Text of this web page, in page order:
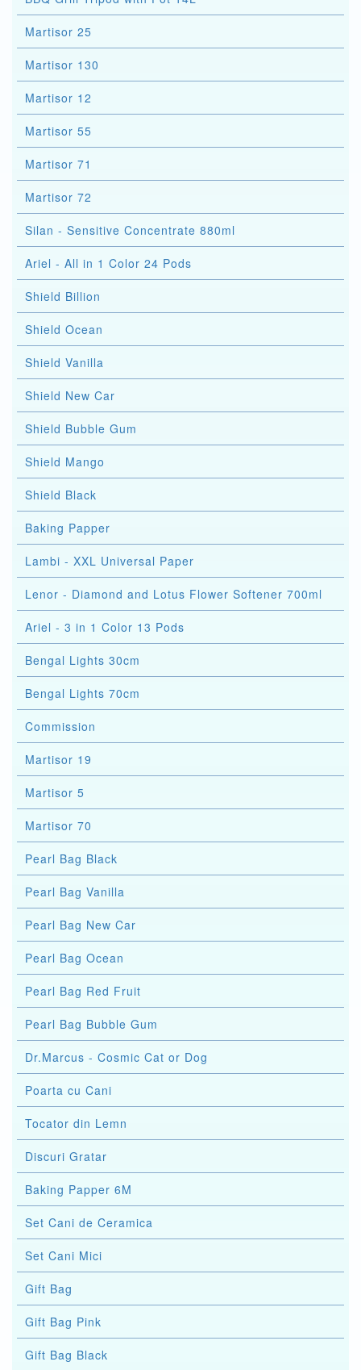
Martisor 25
Martisor 130
Martisor 12
Martisor 55
Martisor 71
Martisor 72
Silan - Sensitive Concentrate 880ml
Ariel - All in 1 Color 24 Pods
Shield Billion
Shield Ocean
Shield Vanilla
Shield New Car
Shield Bubble Gum
Shield Mango
Shield Black
Baking Papper
Lambi - XXL Universal Paper
Lenor - Diamond and Lotus Flower Softener 700ml
Ariel - 3 in 1 Color 13 Pods
Bengal Lights 30cm
Bengal Lights 70cm
Commission
Martisor 19
Martisor 5
Martisor 70
Pearl Bag Black
Pearl Bag Vanilla
Pearl Bag New Car
Pearl Bag Ocean
Pearl Bag Red Fruit
Pearl Bag Bubble Gum
Dr.Marcus - Cosmic Cat or Dog
Poarta cu Cani
Tocator din Lemn
Discuri Gratar
Baking Papper 6M
Set Cani de Ceramica
Set Cani Mici
Gift Bag
Gift Bag Pink
Gift Bag Black